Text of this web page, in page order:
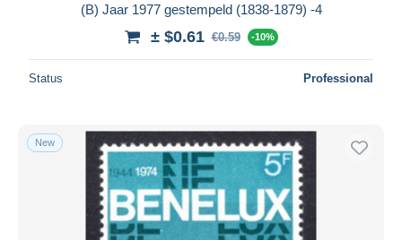
(B) Jaar 1977 gestempeld (1838-1879) -4
± $0.61 €0.59 -10%
Status Professional
New